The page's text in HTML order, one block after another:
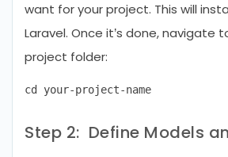
want for your project. This will
Laravel. Once it’s done, navigate
project folder:
Step 2: Define Models